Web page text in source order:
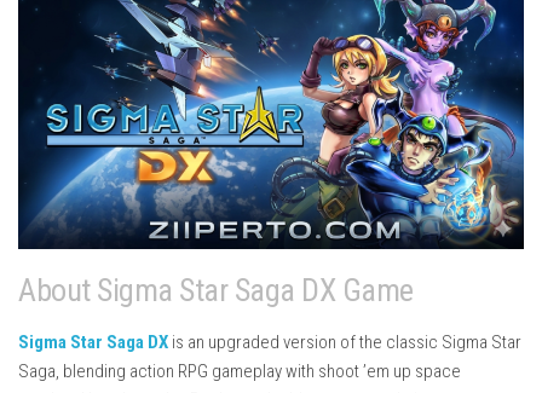
About Sigma Star Saga DX Game
Sigma Star Saga DX is an upgraded version of the classic Sigma Star
Saga, blending action RPG gameplay with shoot ’em up space